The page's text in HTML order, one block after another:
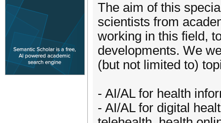
The aim of this
scientists from
working in this field,
developments. We
(but not limited to)
- AI/AL for health
- AI/AL for digital